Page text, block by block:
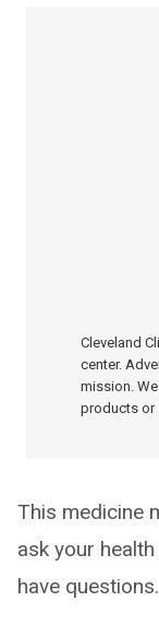
Cleveland
center.
mission.
products or
This medicine
ask your
have questions.